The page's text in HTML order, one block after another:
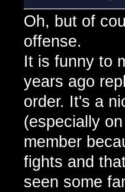
Oh, but of
offense.
It is funny to
years ago
order. It's a
(especially
member
fights and
seen some